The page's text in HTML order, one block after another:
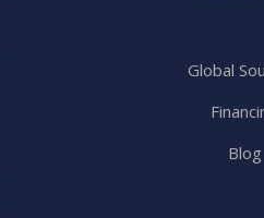
Global
Blog